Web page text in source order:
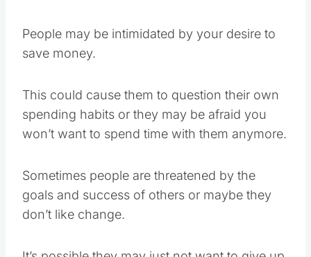
People may be intimidated by your desire to
save money.
This could cause them to question their own
spending habits or they may be afraid you
won’t want to spend time with them anymore.
Sometimes people are threatened by the
goals and success of others or maybe they
don’t like change.